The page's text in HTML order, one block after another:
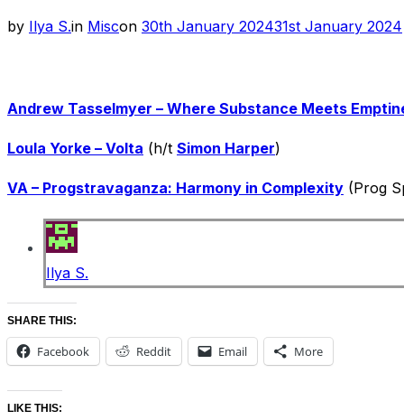
by Ilya S.in Miscon Posted
30th January 202431st January 2024
Andrew Tasselmyer – Where Substance Meets
Loula Yorke – Volta (h/t Simon Harper)
VA – Progstravaganza: Harmony in Complexity (Prog
Ilya S.
SHARE THIS:
Facebook Reddit Email More
LIKE THIS: